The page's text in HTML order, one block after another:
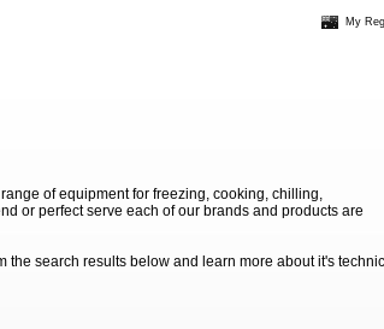
My
of equipment for freezing, cooking, chilling,
or perfect serve each of our brands and products are
search results below and learn more about it's